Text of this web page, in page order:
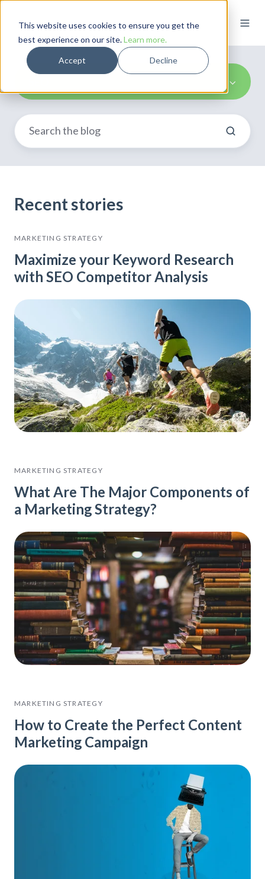
This website uses cookies to ensure you get the
best experience on our site.Learn more.
Accept Decline
Recent stories
MARKETING STRATEGY
Maximize your Keyword Research
with SEO Competitor Analysis
MARKETING STRATEGY
What Are The Major Components of
a Marketing Strategy?
MARKETING STRATEGY
How to Create the Perfect Content
Marketing Campaign